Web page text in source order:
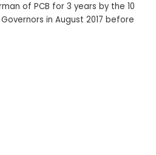
of PCB for 3 years by the 10
in August 2017 before